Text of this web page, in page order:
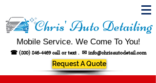
Chris' Auto Detailing
Mobile Service. We Come To You!
☎ (800) 846-4469call or text . ✉ info@chrisautodetail.com
Request A Quote